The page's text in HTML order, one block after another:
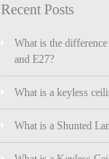
Recent Posts
What is the
and E27?
What is a keyless
What is a Shunted